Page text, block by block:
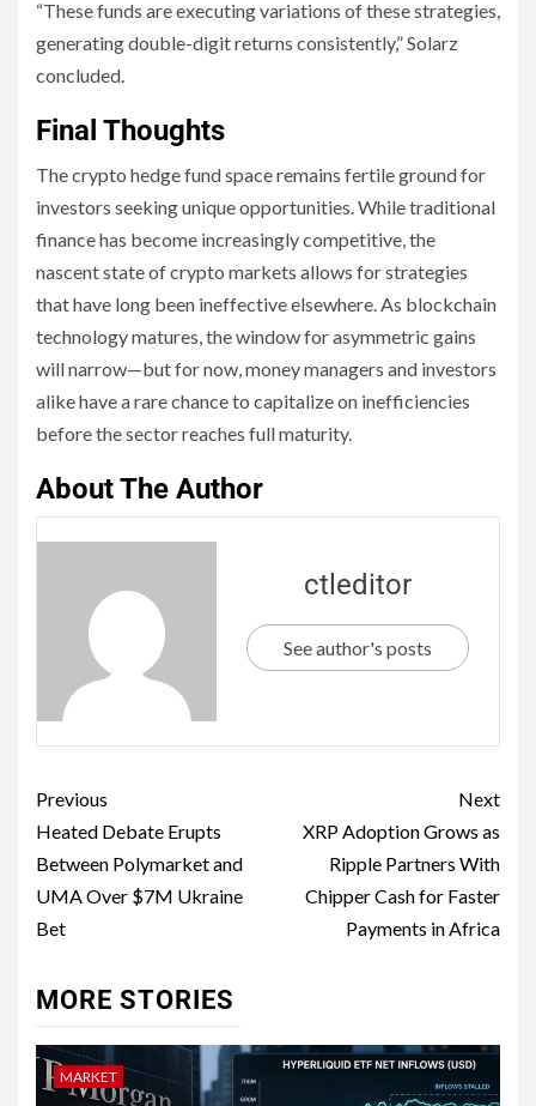
“These funds are executing variations of these strategies,
generating double-digit returns consistently,” Solarz
concluded.
Final Thoughts
The crypto hedge fund space remains fertile ground for
investors seeking unique opportunities. While traditional
finance has become increasingly competitive, the
nascent state of crypto markets allows for strategies
that have long been ineffective elsewhere. As blockchain
technology matures, the window for asymmetric gains
will narrow—but for now, money managers and investors
alike have a rare chance to capitalize on inefficiencies
before the sector reaches full maturity.
About The Author
ctleditor
See author's posts
Previous
Heated Debate Erupts
Between Polymarket and
UMA Over $7M Ukraine
Bet
Next
XRP Adoption Grows as
Ripple Partners With
Chipper Cash for Faster
Payments in Africa
MORE STORIES
MARKET